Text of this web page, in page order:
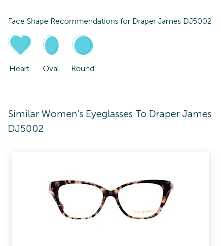
Face Shape Recommendations for Draper James DJ5002
Heart Oval Round
Similar Women's Eyeglasses To Draper James
DJ5002